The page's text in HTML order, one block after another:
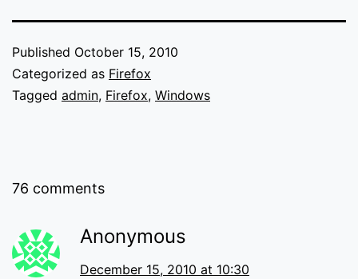
Published October 15, 2010
Categorized as Firefox
Tagged admin, Firefox, Windows
76 comments
Anonymous
December 15, 2010 at 10:30